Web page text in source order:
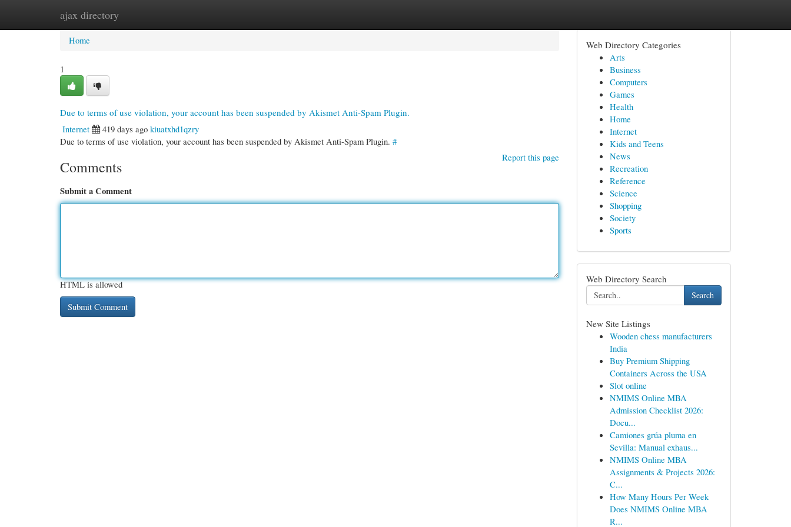
ajax directory
Home New Site Listings
Home
1
Due to terms of use violation, your account has been suspended by Akismet Anti-Spam Plugin.
Internet
419 days ago kiuatxhd1qzry
Due to terms of use violation, your account has been suspended by Akismet Anti-Spam Plugin. #
Report this page
Comments
Submit a Comment
HTML is allowed
Web Directory Categories
Arts
Business
Computers
Games
Health
Home
Internet
Kids and Teens
News
Recreation
Reference
Science
Shopping
Society
Sports
Web Directory Search
Search
New Site Listings
Wooden chess manufacturers
India
Buy Premium Shipping
Containers Across the USA
Slot online
NMIMS Online MBA
Admission Checklist 2026:
Docu...
Camiones grúa pluma en
Sevilla: Manual exhaus...
NMIMS Online MBA
Assignments & Projects 2026:
C...
How Many Hours Per Week
Does NMIMS Online MBA
R...